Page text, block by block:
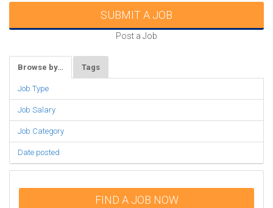
SUBMIT A JOB
Post a Job
Browse by… Tags
Job Type
Job Salary
Job Category
Date posted
FIND A JOB NOW